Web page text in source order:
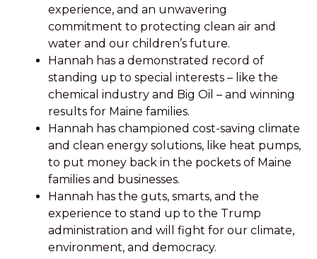
experience, and an unwavering
commitment to protecting clean air and
water and our children’s future.
Hannah has a demonstrated record of
standing up to special interests – like the
chemical industry and Big Oil – and winning
results for Maine families.
Hannah has championed cost-saving climate
and clean energy solutions, like heat pumps,
to put money back in the pockets of Maine
families and businesses.
Hannah has the guts, smarts, and the
experience to stand up to the Trump
administration and will fight for our climate,
environment, and democracy.